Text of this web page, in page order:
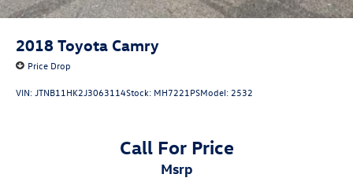
2018 Toyota Camry
Price Drop
VIN:JTNB11HK2J3063114Stock: MH7221PSModel: 2532
Call For Price
msrp